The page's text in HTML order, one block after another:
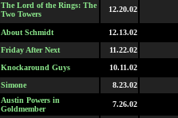
The Lord of the Rings: The
Two Towers
12.20.02
About Schmidt
12.13.02
Friday After Next
11.22.02
Knockaround Guys
10.11.02
Simone 8.23.02
Austin Powers in
Goldmember
7.26.02